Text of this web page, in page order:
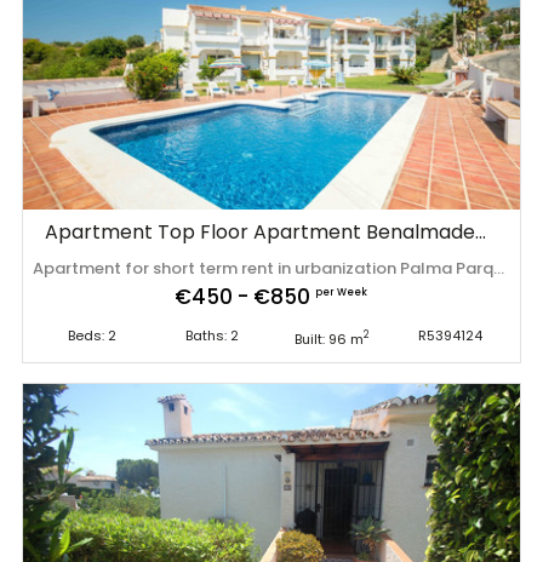
Apartment Top Floor Apartment Benalmadena
Apartment for short term rent in urbanization Palma Parque! A small community of 8 apartments, beautiful views and a well maintained communal garden and pool which you can use all year. Key features are a well maintained and light appartment, sea views from your bedroom, dining table and terrace, comunal parking and close a park, playground and to the beach! A ‌place ‌to ‌relax ‌and ‌to enjoy ‌everything ‌the ‌Costa del Sol offers ‌you, ‌your ‌perfect ‌get away! *Final cleaning of 150 euros (excl. ‌VAT) ‌is ‌not ‌included ‌in ‌the ‌price.
€450 - €850 per Week
Beds: 2 Baths: 2 Built: 96 m2 R5394124